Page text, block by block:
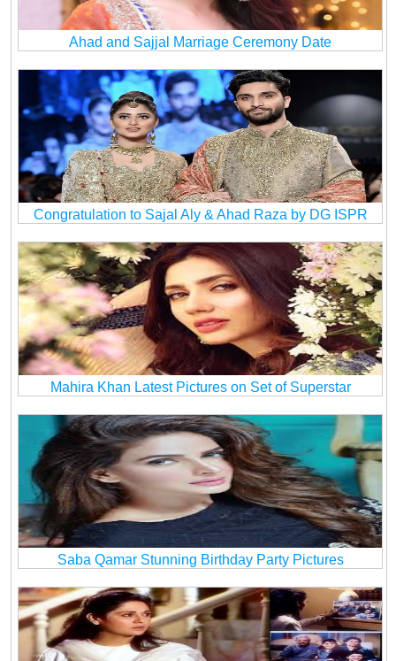
Ahad and Sajjal Marriage Ceremony Date
Congratulation to Sajal Aly & Ahad Raza by DG ISPR
Mahira Khan Latest Pictures on Set of Superstar
Saba Qamar Stunning Birthday Party Pictures